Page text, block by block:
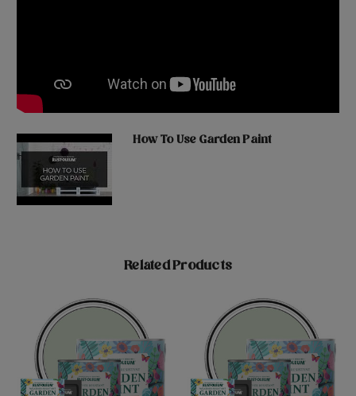
How To Use Garden Paint
Related Products